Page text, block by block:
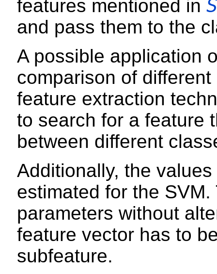
features mentioned in
and pass them to the
A possible application
comparison of
feature extraction
to search for a feature
between different
Additionally, the
estimated for the
parameters without
feature vector has to
subfeature.